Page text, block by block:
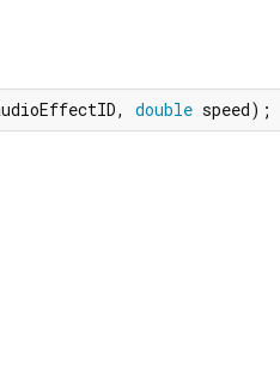
double speed);